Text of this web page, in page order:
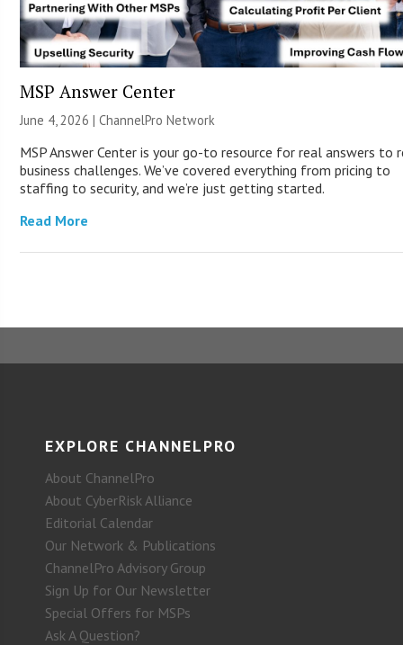
MSP Answer Center
June 4, 2026 |ChannelPro Network
MSP Answer Center is your go-to resource for real answers to
business challenges. We’ve covered everything from pricing to
staffing to security, and we’re just getting started.
Read More
EXPLORE CHANNELPRO
About ChannelPro
About CyberRisk Alliance
Editorial Calendar
Our Network & Publications
ChannelPro Advisory Group
Sign Up for Our Newsletter
Special Offers for MSPs
Ask A Question?